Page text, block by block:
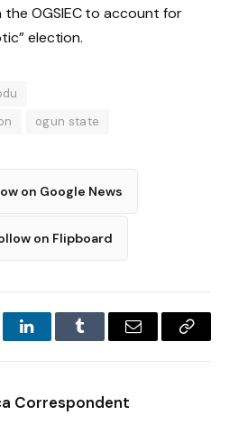
OGSIEC to account for
election.
ogun state
on Google News
on Flipboard
LinkedInTumblr Email
Copy
Correspondent